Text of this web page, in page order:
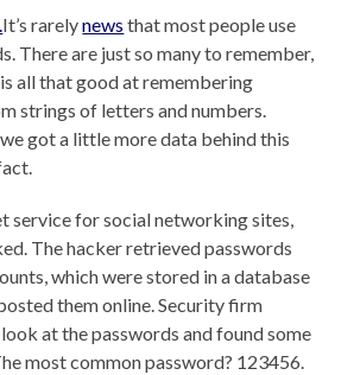
It’s rarelynews that most people use
There are just so many to remember,
all that good at remembering
strings of letters and numbers.
got a little more data behind this
service for social networking sites,
The hacker retrieved passwords
which were stored in a database
them online. Security firm
at the passwords and found some
most common password? 123456.